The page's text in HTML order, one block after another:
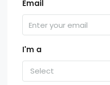
Email
I'm a
Select